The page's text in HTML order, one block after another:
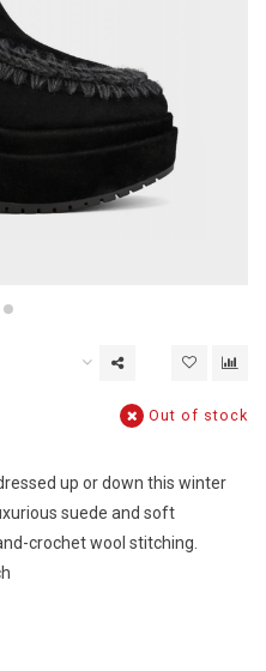
Out of stock
up or down this winter
suede and soft
crochet wool stitching.